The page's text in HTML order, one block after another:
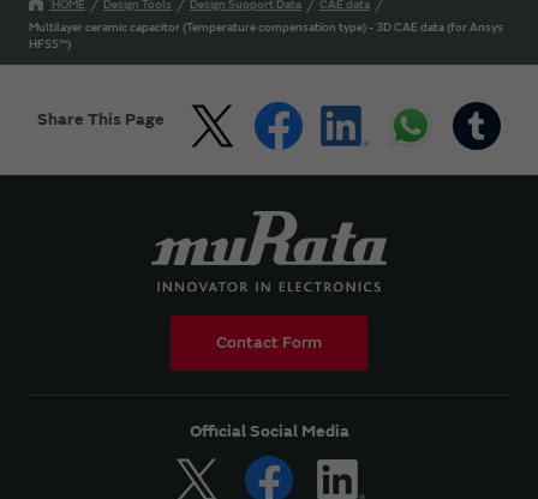
HOME Design Tools Design Support Data
CAE data
Multilayer ceramic capacitor (Temperature compensation type) - 3D CAE data (for Ansys
HFSS™)
Share This Page
Contact Form
Official Social Media